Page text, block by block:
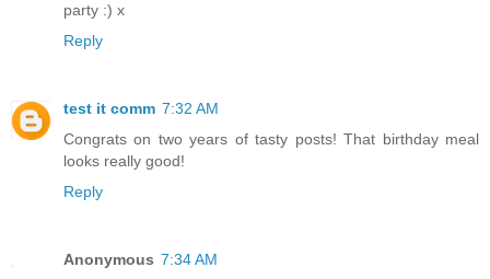
party :) x
Reply
test it comm 7:32 AM
Congrats on two years of tasty posts! That birthday meal
looks really good!
Reply
Anonymous 7:34 AM